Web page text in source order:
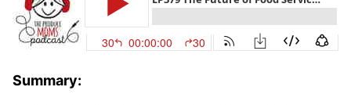
Summary: